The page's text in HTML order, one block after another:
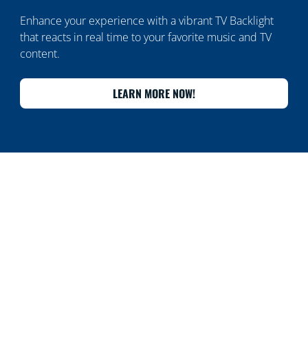
Enhance your experience with a vibrant TV Backlight
that reacts in real time to your favorite music and TV
content.
LEARN MORE NOW!